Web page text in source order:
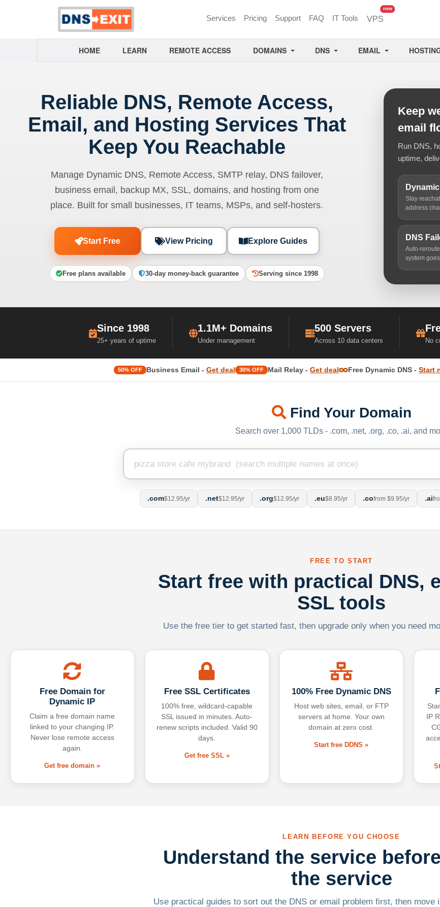
Services Pricing Support FAQ IT Tools VPS
newunread messages
HOME LEARN REMOTE ACCESS DOMAINS DNS EMAIL
Reliable DNS, Remote Access,
Email, and Hosting Services That
Keep You Reachable
Manage Dynamic DNS, Remote Access, SMTP relay, DNS failover,
business email, backup MX, SSL, domains, and hosting from one
place. Built for small businesses, IT teams, MSPs, and self-hosters.
Start Free View Pricing Explore Guides
Free plans available 30-day money-back guarantee Serving since 1998
Keep
email
Run DNS,
uptime,
Stay
address
DNS
Auto-
system
Since 1998
25+ years of uptime
1.1M+ Domains
Under management
500 Servers
Across 10 data centers No
50% OFF Business Email - Get deal 30% OFF Mail Relay - Get deal Free Dynamic DNS - Start
Find Your Domain
Search over 1,000 TLDs - .com, .net, .org, .co, .ai, and
.com$12.95/yr .net$12.95/yr .org$12.95/yr .eu$8.95/yr .cofrom $9.95/yr .ai
FREE TO START
Start free with practical DNS,
SSL tools
Use the free tier to get started fast, then upgrade only when you need
Free Domain for
Dynamic IP
Claim a free domain name
linked to your changing IP.
Never lose remote access
again.
Get free domain »
Free SSL Certificates
100% free, wildcard-capable
SSL issued in minutes. Auto-
renew scripts included. Valid 90
days.
Get free SSL »
100% Free Dynamic DNS
Host web sites, email, or FTP
servers at home. Your own
domain at zero cost.
Start free DDNS »
IP
LEARN BEFORE YOU CHOOSE
Understand the service
the service
Use practical guides to sort out the DNS or email problem first, then move